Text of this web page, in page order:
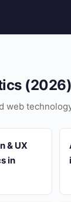
(2026)
web
& UX
in